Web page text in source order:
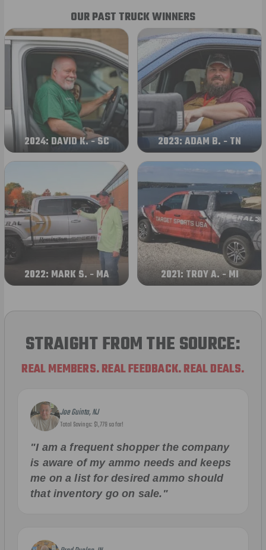
OUR PAST TRUCK WINNERS
2024: DAVID K. - SC 2023: ADAM B. - TN
2022: MARK S. - MA 2021: TROY A. - MI
STRAIGHT FROM THE SOURCE:
REAL MEMBERS. REAL FEEDBACK. REAL DEALS.
Joe Guinta, NJ
Total Savings: $1,779 so far!
"I am a frequent shopper the company
is aware of my ammo needs and keeps
me on a list for desired ammo should
that inventory go on sale."